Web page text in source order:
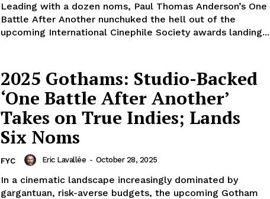
Leading with a dozen noms, Paul Thomas Anderson’s One
Battle After Another nunchuked the hell out of the
upcoming International Cinephile Society awards landing...
2025 Gothams: Studio-Backed
‘One Battle After Another’
Takes on True Indies; Lands
Six Noms
FYC Eric Lavallée - October 28, 2025
In a cinematic landscape increasingly dominated by
gargantuan, risk-averse budgets, the upcoming Gotham